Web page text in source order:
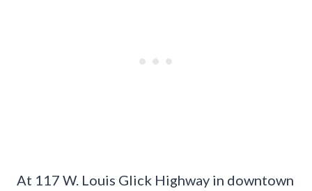
At 117 W. Louis Glick Highway in downtown